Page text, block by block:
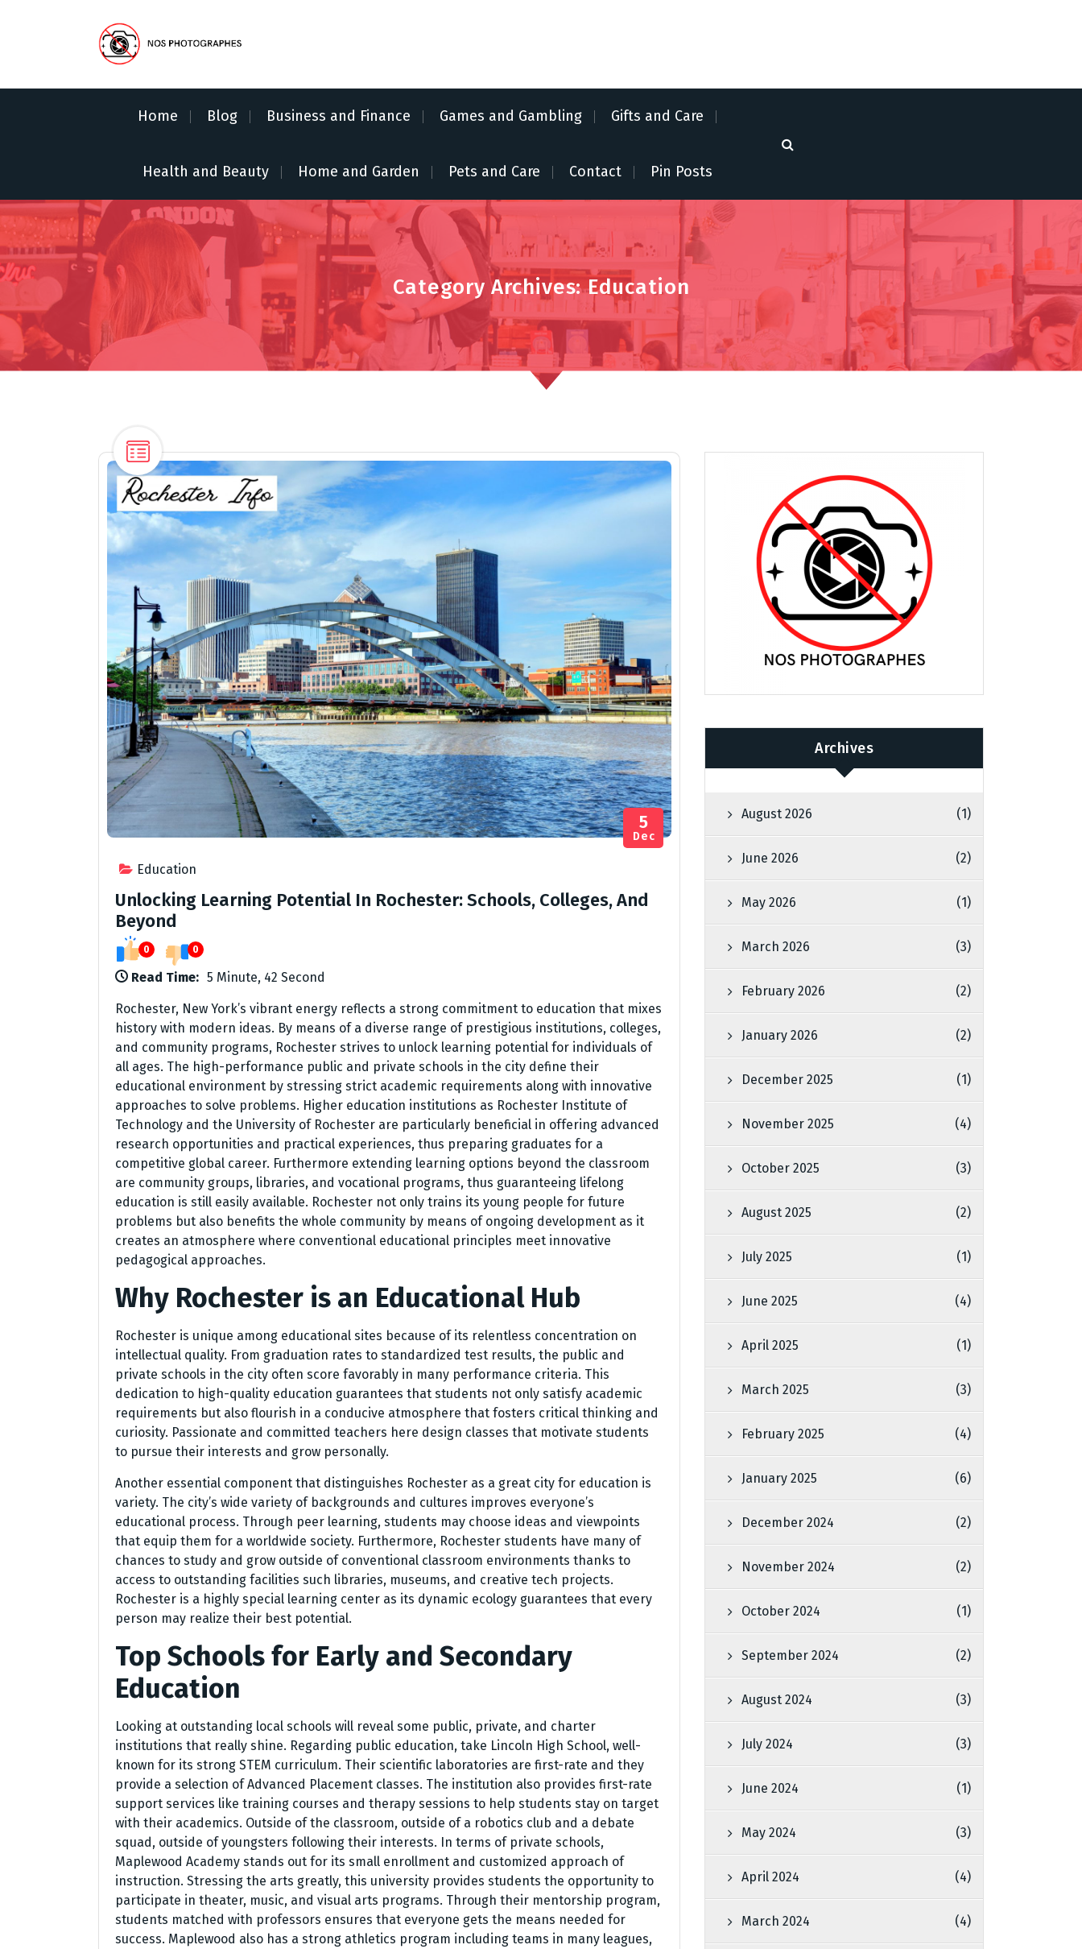
t
e
n
Home Blog Business and Finance Games and Gambling Gifts and Care
Health and Beauty Home and Garden Pets and Care Contact Pin Posts
Category Archives: Education
Education
5
Dec
Unlocking Learning Potential In Rochester: Schools, Colleges, And
Beyond
0 0
Read Time: 5 Minute, 42 Second
Rochester, New York’s vibrant energy reflects a strong commitment to education that mixes
history with modern ideas. By means of a diverse range of prestigious institutions, colleges,
and community programs, Rochester strives to unlock learning potential for individuals of
all ages. The high-performance public and private schools in the city define their
educational environment by stressing strict academic requirements along with innovative
approaches to solve problems. Higher education institutions as Rochester Institute of
Technology and the University of Rochester are particularly beneficial in offering advanced
research opportunities and practical experiences, thus preparing graduates for a
competitive global career. Furthermore extending learning options beyond the classroom
are community groups, libraries, and vocational programs, thus guaranteeing lifelong
education is still easily available. Rochester not only trains its young people for future
problems but also benefits the whole community by means of ongoing development as it
creates an atmosphere where conventional educational principles meet innovative
pedagogical approaches.
Why Rochester is an Educational Hub
Rochester is unique among educational sites because of its relentless concentration on
intellectual quality. From graduation rates to standardized test results, the public and
private schools in the city often score favorably in many performance criteria. This
dedication to high-quality education guarantees that students not only satisfy academic
requirements but also flourish in a conducive atmosphere that fosters critical thinking and
curiosity. Passionate and committed teachers here design classes that motivate students
to pursue their interests and grow personally.
Another essential component that distinguishes Rochester as a great city for education is
variety. The city’s wide variety of backgrounds and cultures improves everyone’s
educational process. Through peer learning, students may choose ideas and viewpoints
that equip them for a worldwide society. Furthermore, Rochester students have many of
chances to study and grow outside of conventional classroom environments thanks to
access to outstanding facilities such libraries, museums, and creative tech projects.
Rochester is a highly special learning center as its dynamic ecology guarantees that every
person may realize their best potential.
Top Schools for Early and Secondary
Education
Looking at outstanding local schools will reveal some public, private, and charter
institutions that really shine. Regarding public education, take Lincoln High School, well-
known for its strong STEM curriculum. Their scientific laboratories are first-rate and they
provide a selection of Advanced Placement classes. The institution also provides first-rate
support services like training courses and therapy sessions to help students stay on target
with their academics. Outside of the classroom, outside of a robotics club and a debate
squad, outside of youngsters following their interests. In terms of private schools,
Maplewood Academy stands out for its small enrollment and customized approach of
instruction. Stressing the arts greatly, this university provides students the opportunity to
participate in theater, music, and visual arts programs. Through their mentorship program,
students matched with professors ensures that everyone gets the means needed for
success. Maplewood also has a strong athletics program including teams in many leagues,
Archives
August 2026 (1)
June 2026 (2)
May 2026 (1)
March 2026 (3)
February 2026 (2)
January 2026 (2)
December 2025 (1)
November 2025 (4)
October 2025 (3)
August 2025 (2)
July 2025 (1)
June 2025 (4)
April 2025 (1)
March 2025 (3)
February 2025 (4)
January 2025 (6)
December 2024 (2)
November 2024 (2)
October 2024 (1)
September 2024 (2)
August 2024 (3)
July 2024 (3)
June 2024 (1)
May 2024 (3)
April 2024 (4)
March 2024 (4)